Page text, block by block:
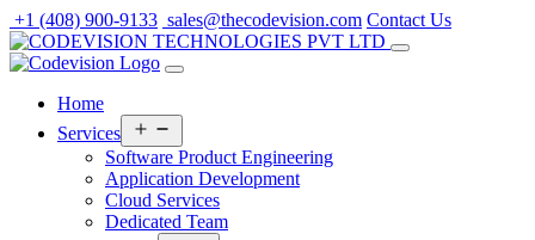
Skip
to
content
+1 (408) 900-9133 sales@thecodevision.com Contact Us
Home
Services
menu
Software Product Engineering
Application Development
Cloud Services
Dedicated Team